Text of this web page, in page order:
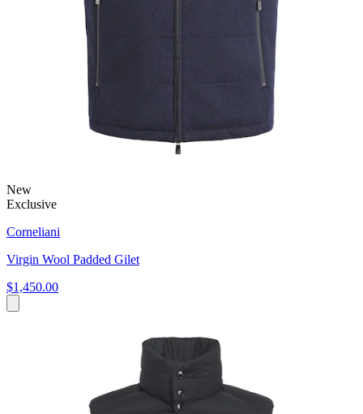
New
Exclusive
Corneliani
Virgin Wool Padded Gilet
$1,450.00